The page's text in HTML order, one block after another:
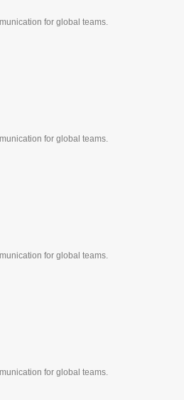
for global teams.
for global teams.
for global teams.
for global teams.